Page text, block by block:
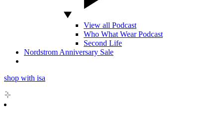
View all Podcast
Who What Wear Podcast
Second Life
Nordstrom Anniversary Sale
shop with isa